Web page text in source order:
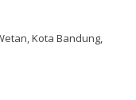
Kota Bandung,